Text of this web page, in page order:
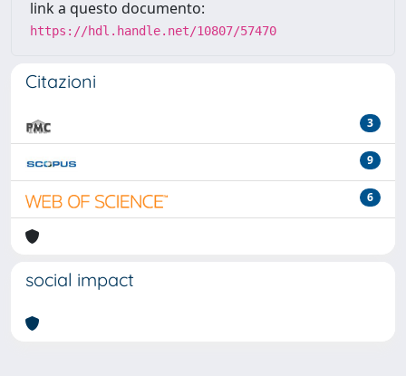
link a questo documento:
https://hdl.handle.net/10807/57470
Citazioni
3
9
6
social impact